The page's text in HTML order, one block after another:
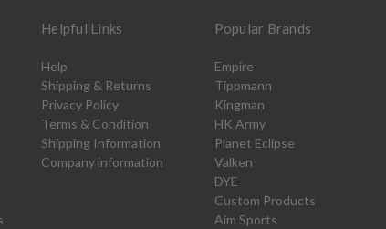
Helpful Links
Help
Shipping & Returns
Privacy Policy
Terms & Condition
Shipping Information
Company information
Popular Brands
Empire
Tippmann
Kingman
HK Army
Planet Eclipse
Valken
DYE
Custom Products
Aim Sports